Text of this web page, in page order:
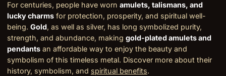
For centuries, people have worn amulets, talismans, and
lucky charms for protection, prosperity, and spiritual well-
being. Gold, as well as silver, has long symbolized purity,
strength, and abundance, making gold-plated amulets and
pendants an affordable way to enjoy the beauty and
symbolism of this timeless metal. Discover more about their
history, symbolism, and spiritual benefits.